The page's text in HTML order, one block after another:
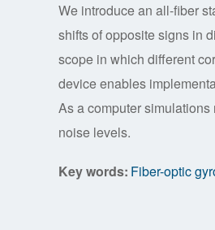
We introduce an all-fiber
shifts of opposite signs in
scope in which different
device enables
As a computer
noise levels.
Key words: Fiber-optic